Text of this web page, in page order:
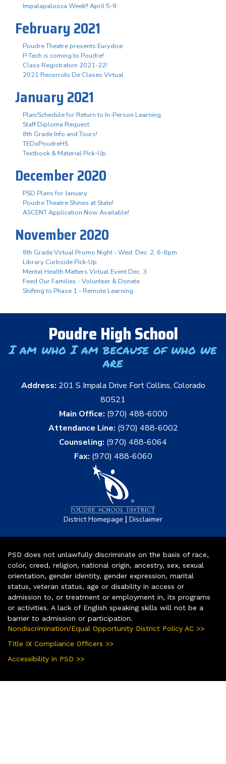
Impalapalooza Week!! April 5-9
February 2021
Poudre Theatre presents Eurydice
P-Tech is coming to Poudre!
Class Registration 2021-22!
2021 Recorrido De Clases Virtual
January 2021
Plan/Schedule for Return to In-Person Learning
Staff Diploma Request
8th Grade Info and Tours!
TEDxPoudreHS
Textbook & Material Pick-Up
December 2020
PSD Plans for January
Poudre Theatre Shines at State!
ASCENT Application Now Available!
November 2020
8th Grade Virtual Promo Night - Wed. Dec. 2, 6-8pm
Library Curbside Pick-Up
Mental Health Matters Virtual Event Dec. 3
Feed Our Families - Volunteer & Donate
Shifting to Phase 1 - Remote Learning
Poudre High School
I am who I am because of who we
are
Address: 201 S Impala Drive Fort Collins, Colorado
80521
Main Office: (970) 488-6000
Attendance Line: (970) 488-6002
Counseling: (970) 488-6064
Fax: (970) 488-6060
District Homepage | Disclaimer
PSD does not unlawfully discriminate on the basis of race,
color, creed, religion, national origin, ancestry, sex, sexual
orientation, gender identity, gender expression, marital
status, veteran status, age or disability in access or
admission to, or treatment or employment in, its programs
or activities. A lack of English speaking skills will not be a
barrier to admission or participation.
Nondiscrimination/Equal Opportunity District Policy AC >>
Title IX Compliance Officers >>
Accessibility in PSD >>